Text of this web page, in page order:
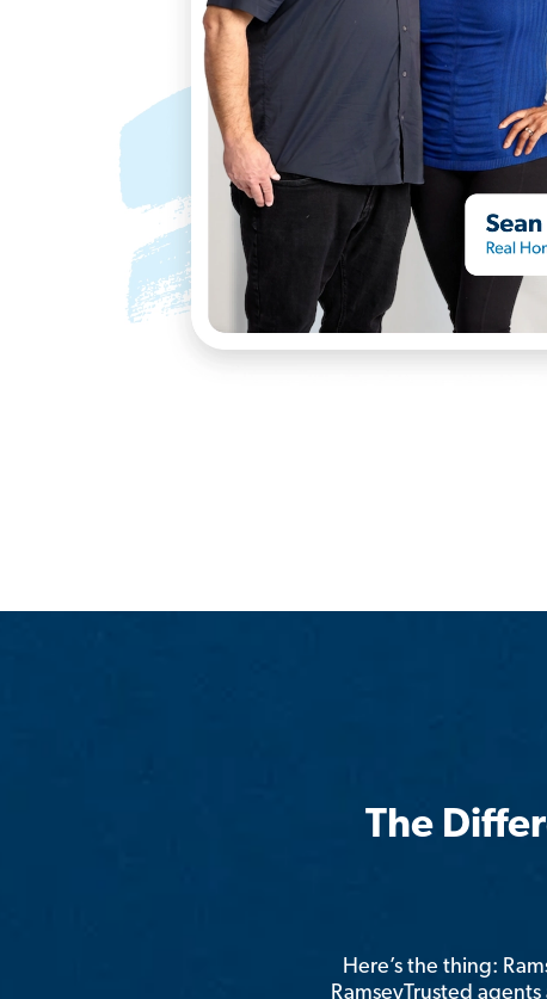
The
Here’s the thing:
RamseyTrusted agents